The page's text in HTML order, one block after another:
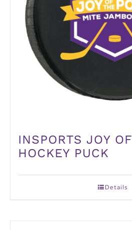
INSPORTS JOY
HOCKEY PUCK
Details